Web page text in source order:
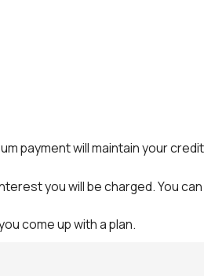
payment will maintain your
you will be charged. You
come up with a plan.